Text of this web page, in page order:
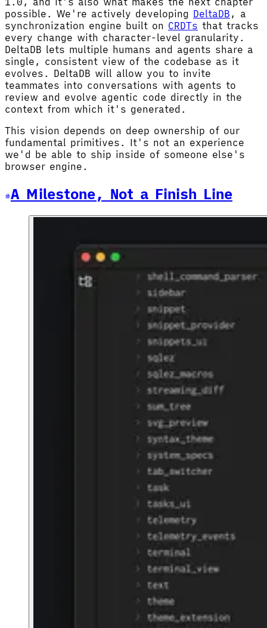
possible. We're actively developing DeltaDB , a
synchronization engine built on CRDTs that tracks
every change with character-level granularity.
DeltaDB lets multiple humans and agents share a
single, consistent view of the codebase as it
evolves. DeltaDB will allow you to invite
teammates into conversations with agents to
review and evolve agentic code directly in the
context from which it's generated.
This vision depends on deep ownership of our
fundamental primitives. It's not an experience
we'd be able to ship inside of someone else's
browser engine.
A Milestone, Not a Finish Line